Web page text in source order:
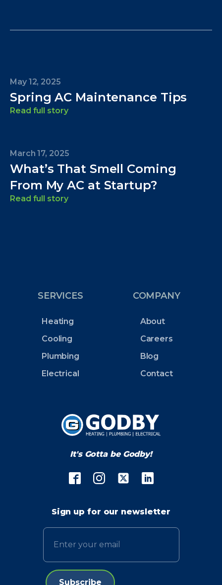
May 12, 2025
Spring AC Maintenance Tips
Read full story
March 17, 2025
What’s That Smell Coming
From My AC at Startup?
Read full story
SERVICES
Heating
Cooling
Plumbing
Electrical
COMPANY
About
Careers
Blog
Contact
It's Gotta be Godby!
Sign up for our newsletter